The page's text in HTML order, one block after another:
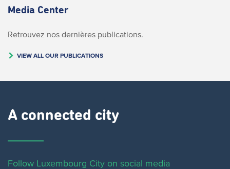
Media Center
Retrouvez nos dernières publications.
VIEW ALL OUR PUBLICATIONS
A connected city ​
Follow Luxembourg City on social media